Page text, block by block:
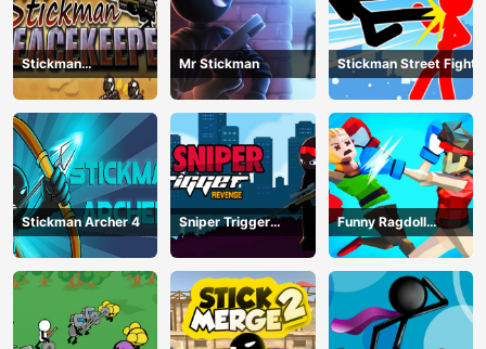
Stickman
Peacekeeper
Mr Stickman Stickman Street Fight
Stickman Archer 4
Sniper Trigger
Revenge
Funny Ragdoll
Wrestlers